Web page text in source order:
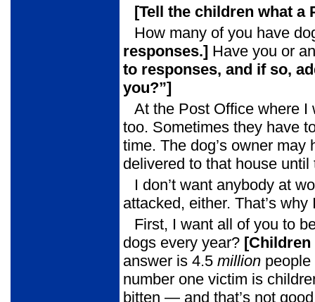
[Tell the children what a
How many of you have
responses.] Have you or
to responses, and if so,
you?”]
At the Post Office where
too. Sometimes they have
time. The dog’s owner
delivered to that house
I don’t want anybody at
attacked, either. That’s
First, I want all of you to
dogs every year? [Children
answer is 4.5 million
number one victim is
bitten — and that’s not